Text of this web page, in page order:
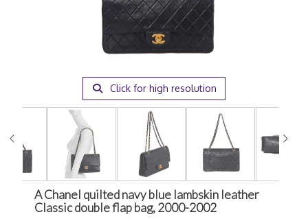
Click for high resolution
A Chanel quilted navy blue lambskin leather
Classic double flap bag, 2000-2002